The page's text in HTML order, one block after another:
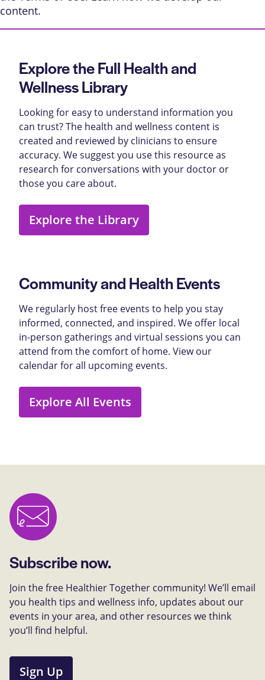
content.
Explore the Full Health and
Wellness Library
Looking for easy to understand information you
can trust? The health and wellness content is
created and reviewed by clinicians to ensure
accuracy. We suggest you use this resource as
research for conversations with your doctor or
those you care about.
Explore the Library
Community and Health Events
We regularly host free events to help you stay
informed, connected, and inspired. We offer local
in-person gatherings and virtual sessions you can
attend from the comfort of home. View our
calendar for all upcoming events.
Explore All Events
Subscribe now.
Join the free Healthier Together community! We’ll email
you health tips and wellness info, updates about our
events in your area, and other resources we think
you’ll find helpful.
Sign Up